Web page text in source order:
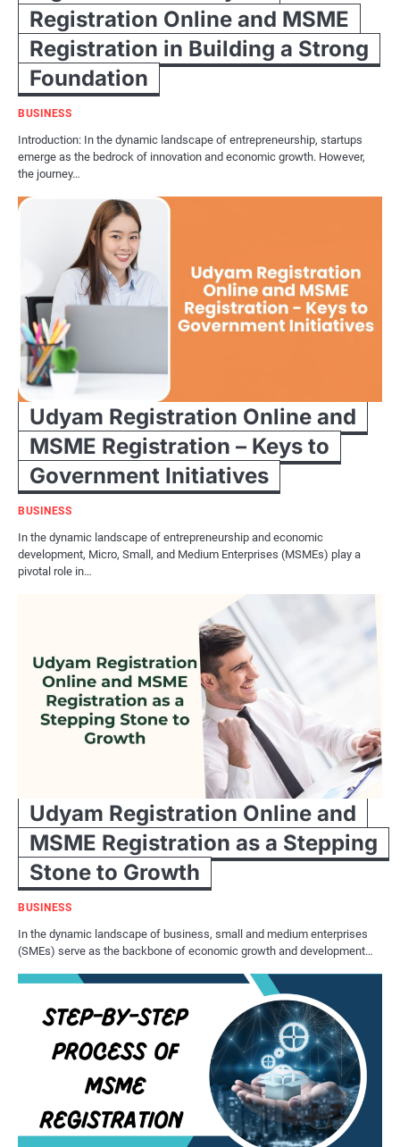
Registration Online and MSME
Registration in Building a Strong
Foundation
BUSINESS
Introduction: In the dynamic landscape of entrepreneurship, startups
emerge as the bedrock of innovation and economic growth. However,
the journey…
Udyam Registration Online and
MSME Registration – Keys to
Government Initiatives
BUSINESS
In the dynamic landscape of entrepreneurship and economic
development, Micro, Small, and Medium Enterprises (MSMEs) play a
pivotal role in…
Udyam Registration Online and
MSME Registration as a Stepping
Stone to Growth
BUSINESS
In the dynamic landscape of business, small and medium enterprises
(SMEs) serve as the backbone of economic growth and development…